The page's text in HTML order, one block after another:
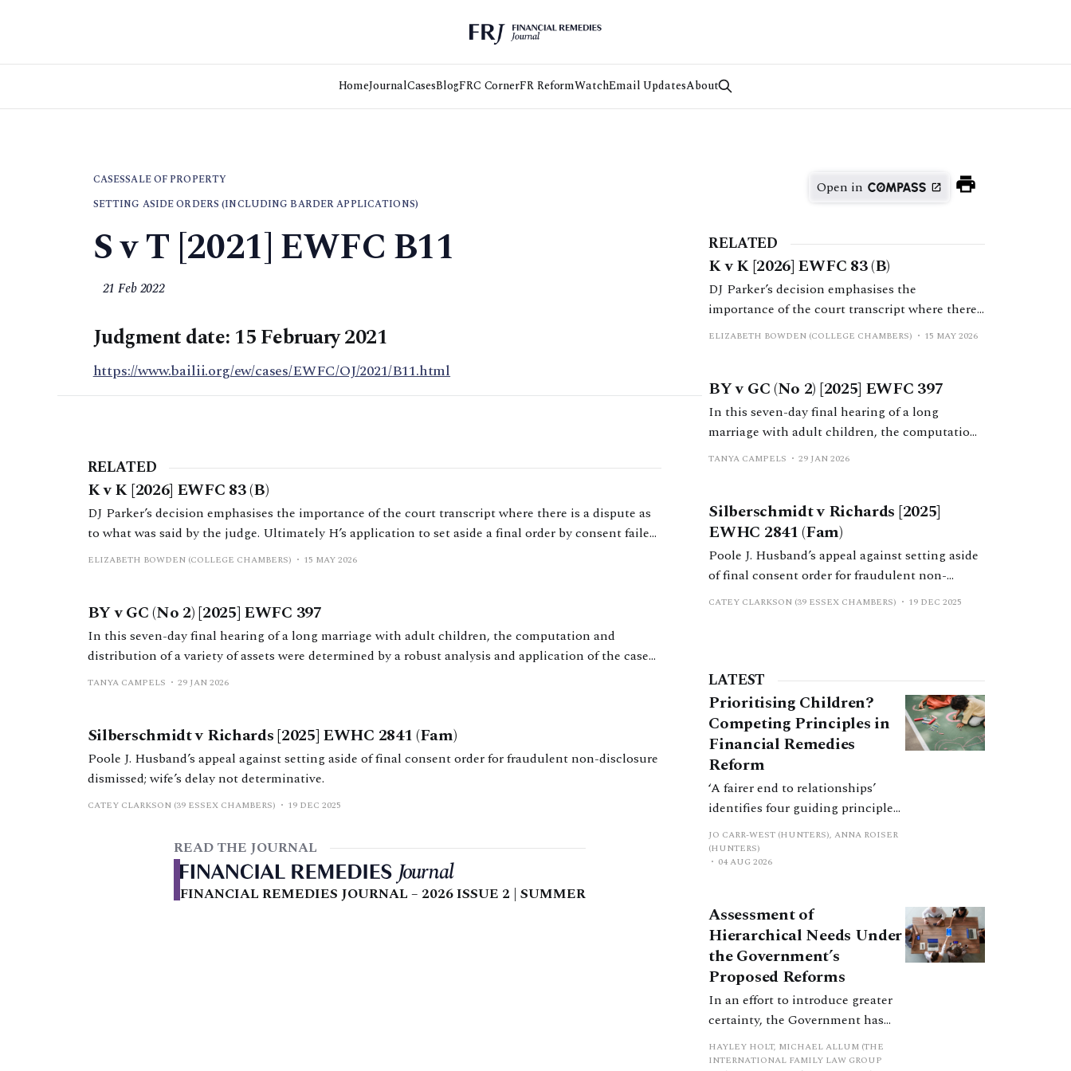
HomeJournalCasesBlogFRC CornerFR ReformWatchEmail UpdatesAbout
CASESSALE OF PROPERTY
SETTING ASIDE ORDERS (INCLUDING BARDER APPLICATIONS)
S v T [2021] EWFC B11
21 Feb 2022
Judgment date: 15 February 2021
https://www.bailii.org/ew/cases/EWFC/OJ/2021/B11.html
RELATED
K v K [2026] EWFC 83 (B)
DJ Parker’s decision emphasises the importance of the court transcript where there is a dispute as
to what was said by the judge. Ultimately H’s application to set aside a final order by consent failed
because H was wrong; the FDR judge had not given him a 28-day cooling off period.
ELIZABETH BOWDEN (COLLEGE CHAMBERS) 15 MAY 2026
BY v GC (No 2) [2025] EWFC 397
In this seven-day final hearing of a long marriage with adult children, the computation and
distribution of a variety of assets were determined by a robust analysis and application of the case
law by Mr Nicholas Allen KC.
TANYA CAMPELS 29 JAN 2026
Silberschmidt v Richards [2025] EWHC 2841 (Fam)
Poole J. Husband’s appeal against setting aside of final consent order for fraudulent non-disclosure
dismissed; wife’s delay not determinative.
CATEY CLARKSON (39 ESSEX CHAMBERS) 19 DEC 2025
READ THE JOURNAL
FINANCIAL REMEDIES JOURNAL – 2026 ISSUE 2 | SUMMER
Open in
RELATED
K v K [2026] EWFC 83 (B)
DJ Parker’s decision emphasises the
importance of the court transcript where there
is a dispute as to what was said by the judge.
the FDR judge had not given him a 28-day
cooling off period.
ELIZABETH BOWDEN (COLLEGE CHAMBERS) 15 MAY 2026
BY v GC (No 2) [2025] EWFC 397
In this seven-day final hearing of a long
marriage with adult children, the computation
and distribution of a variety of assets were
TANYA CAMPELS 29 JAN 2026
Silberschmidt v Richards [2025]
EWHC 2841 (Fam)
Poole J. Husband’s appeal against setting aside
of final consent order for fraudulent non-
disclosure dismissed; wife’s delay not
CATEY CLARKSON (39 ESSEX CHAMBERS) 19 DEC 2025
LATEST
Prioritising Children?
Competing Principles in
Financial Remedies
Reform
‘A fairer end to relationships’
identifies four guiding principles,
and these can pull in different
directions. Whilst the
consultation does not explain
balanced with one another, such
an analysis is essential to
promote a coherent framework.
JO CARR-WEST (HUNTERS), ANNA ROISER
(HUNTERS)
04 AUG 2026
Assessment of
Hierarchical Needs Under
the Government’s
Proposed Reforms
In an effort to introduce greater
certainty, the Government has
proposed a new hierarchical
approach to be undertaken by the
HAYLEY HOLT, MICHAEL ALLUM (THE
INTERNATIONAL FAMILY LAW GROUP